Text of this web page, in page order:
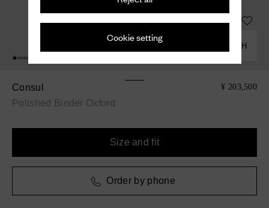
Cookie setting
COMBINE WITH
Consul
Polished Binder Oxford
¥ 203,500
Size and fit
Order by phone